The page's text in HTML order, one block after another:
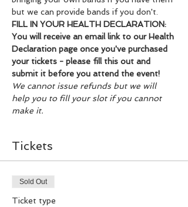
but we can provide bands if you don't.
FILL IN YOUR HEALTH DECLARATION:
You will receive an email link to our Health
Declaration page once you've purchased
your tickets - please fill this out and
submit it before you attend the event!
We cannot issue refunds but we will
help you to fill your slot if you cannot
make it.
Tickets
Sold Out
Ticket type